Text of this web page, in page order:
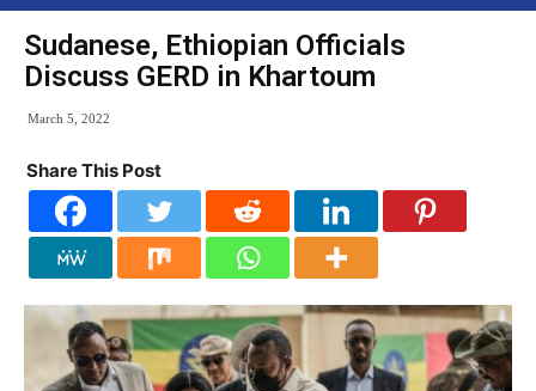
Sudanese, Ethiopian Officials
Discuss GERD in Khartoum
March 5, 2022
Share This Post